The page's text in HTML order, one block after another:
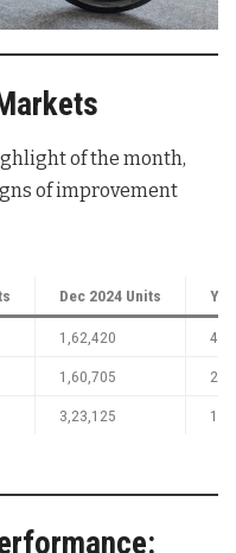
of the month,
of improvement
Dec 2024 Units
1,62,420 4%
1,60,705 25%
3,23,125 14%